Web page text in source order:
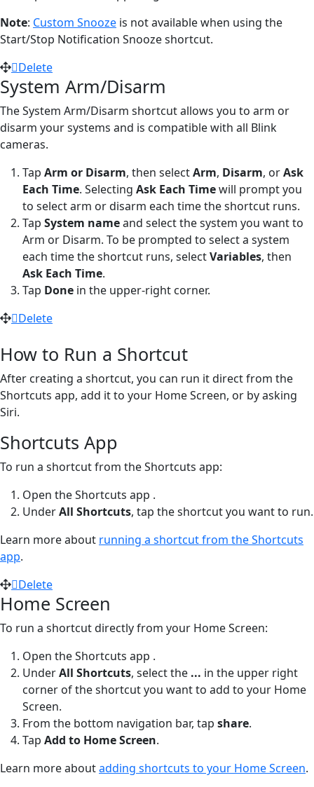
Note: Custom Snooze is not available when using the
Start/Stop Notification Snooze shortcut.
Delete
System Arm/Disarm
The System Arm/Disarm shortcut allows you to arm or
disarm your systems and is compatible with all Blink
cameras.
Tap Arm or Disarm, then selectArm, Disarm, orAsk
Each Time. Selecting Ask Each Timewill prompt you
to select arm or disarm each time the shortcut runs.
Tap System nameand select the system you want to
Arm or Disarm. To be prompted to select a system
each time the shortcut runs, selectVariables, then
Ask Each Time.
Tap Done in the upper-right corner.
Delete
How to Run a Shortcut
After creating a shortcut, you can run it direct from the
Shortcuts app, add it to your Home Screen, or by asking
Siri.
Shortcuts App
To run a shortcut from the Shortcuts app:
Open the Shortcuts app .
UnderAll Shortcuts, tap the shortcut you want to run.
Learn more about running a shortcut from the Shortcuts
app.
Delete
Home Screen
To run a shortcut directly from your Home Screen:
Open the Shortcuts app .
UnderAll Shortcuts, select the ... in the upper right
corner of the shortcut you want to add to your Home
Screen.
From the bottom navigation bar, tap share.
Tap Add to Home Screen.
Learn more aboutadding shortcuts to your Home Screen.